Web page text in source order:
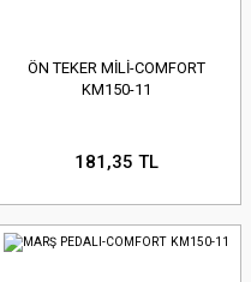
ÖN TEKER MİLİ-COMFORT
KM150-11
181,35 TL